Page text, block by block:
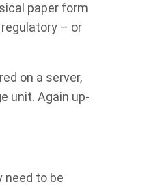
paper form
– or
on a server,
unit. Again up-
need to be